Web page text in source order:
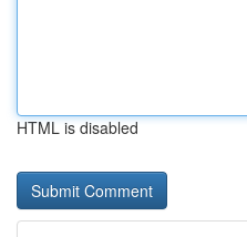
HTML is disabled